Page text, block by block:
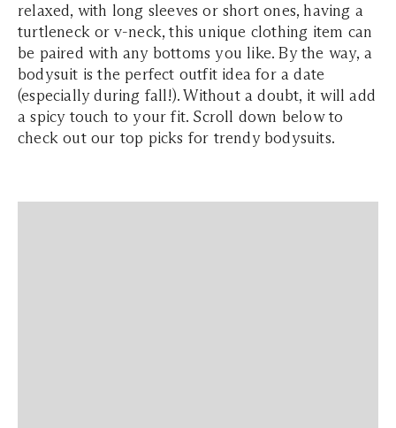
relaxed, with long sleeves or short ones, having a
turtleneck or v-neck, this unique clothing item can
be paired with any bottoms you like. By the way, a
bodysuit is the perfect outfit idea for a date
(especially during fall!). Without a doubt, it will add
a spicy touch to your fit. Scroll down below to
check out our top picks for trendy bodysuits.